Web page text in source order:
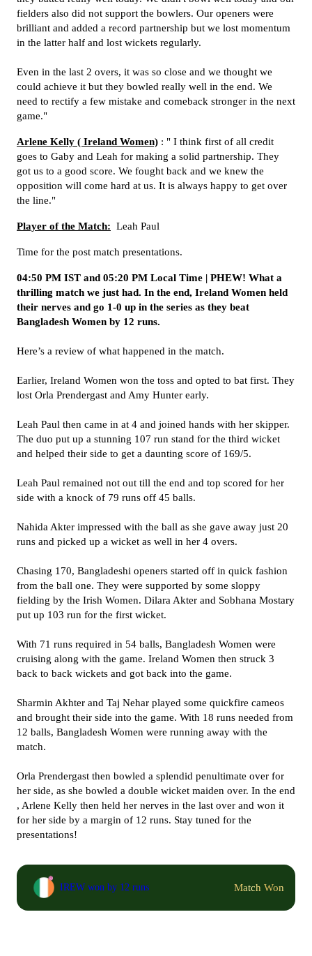
fielders also did not support the bowlers. Our openers were
brilliant and added a record partnership but we lost momentum
in the latter half and lost wickets regularly.
Even in the last 2 overs, it was so close and we thought we
could achieve it but they bowled really well in the end. We
need to rectify a few mistake and comeback stronger in the next
game."
Arlene Kelly ( Ireland Women) : " I think first of all credit
goes to Gaby and Leah for making a solid partnership. They
got us to a good score. We fought back and we knew the
opposition will come hard at us. It is always happy to get over
the line."
Player of the Match: Leah Paul
Time for the post match presentations.
04:50 PM IST and 05:20 PM Local Time | PHEW! What a
thrilling match we just had. In the end, Ireland Women held
their nerves and go 1-0 up in the series as they beat
Bangladesh Women by 12 runs.
Here’s a review of what happened in the match.
Earlier, Ireland Women won the toss and opted to bat first. They
lost Orla Prendergast and Amy Hunter early.
Leah Paul then came in at 4 and joined hands with her skipper.
The duo put up a stunning 107 run stand for the third wicket
and helped their side to get a daunting score of 169/5.
Leah Paul remained not out till the end and top scored for her
side with a knock of 79 runs off 45 balls.
Nahida Akter impressed with the ball as she gave away just 20
runs and picked up a wicket as well in her 4 overs.
Chasing 170, Bangladeshi openers started off in quick fashion
from the ball one. They were supported by some sloppy
fielding by the Irish Women. Dilara Akter and Sobhana Mostary
put up 103 run for the first wicket.
With 71 runs required in 54 balls, Bangladesh Women were
cruising along with the game. Ireland Women then struck 3
back to back wickets and got back into the game.
Sharmin Akhter and Taj Nehar played some quickfire cameos
and brought their side into the game. With 18 runs needed from
12 balls, Bangladesh Women were running away with the
match.
Orla Prendergast then bowled a splendid penultimate over for
her side, as she bowled a double wicket maiden over. In the end
, Arlene Kelly then held her nerves in the last over and won it
for her side by a margin of 12 runs. Stay tuned for the
presentations!
IREW won by 12 runs Match Won